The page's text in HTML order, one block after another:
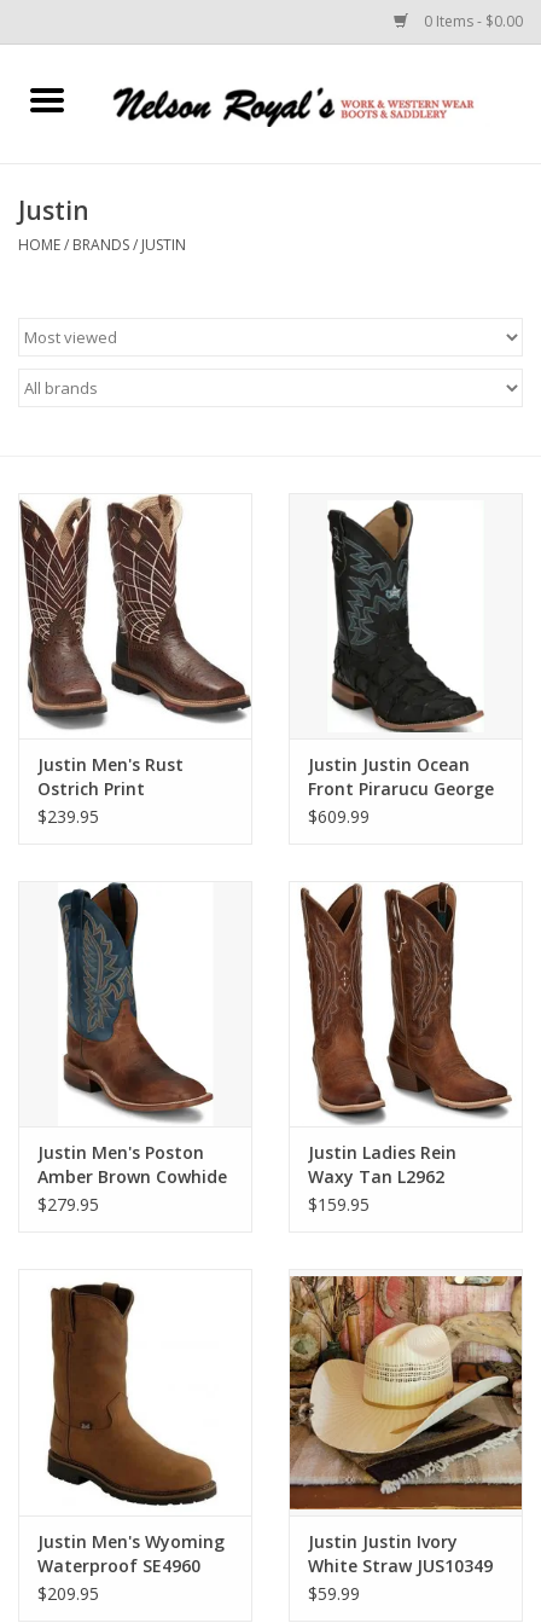
0 Items - $0.00
Home
Horse Equipment
Belts
Custom Leather Goods
Cologne
Hats
Jewelry
Glasses
Wallets
Brands
Justin
HOME/ BRANDS/ JUSTIN
Justin Men's Rust
Ostrich Print
Composite Toe
$239.95
Justin Justin Ocean
Front Pirarucu George
Strait GR5708 Black
$609.99
Justin Men's Poston
Amber Brown Cowhide
BR388 Western Boots
$279.95
Justin Ladies Rein
Waxy Tan L2962
Western Boots
$159.95
Justin Men's Wyoming
Waterproof SE4960
Soft Toe Work Boots
$209.95
Justin Justin Ivory
White Straw JUS10349
$59.99